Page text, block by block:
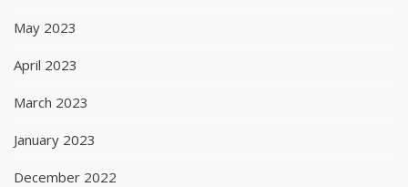
May 2023
April 2023
March 2023
January 2023
December 2022